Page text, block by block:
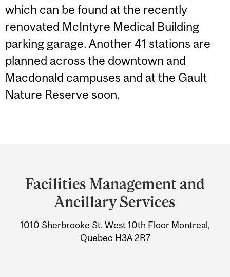
which can be found at the recently
renovated McIntyre Medical Building
parking garage. Another 41 stations are
planned across the downtown and
Macdonald campuses and at the Gault
Nature Reserve soon.
and
University
Information
Facilities Management and
Ancillary Services
1010 Sherbrooke St. West 10th Floor Montreal,
Quebec H3A 2R7